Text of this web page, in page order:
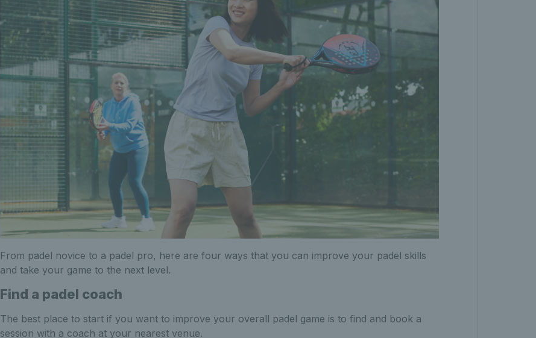
From padel novice to a padel pro, here are four ways that you can improve your padel skills
and take your game to the next level.
Find a padel coach
The best place to start if you want to improve your overall padel game is to find and book a
session with a coach at your nearest venue.